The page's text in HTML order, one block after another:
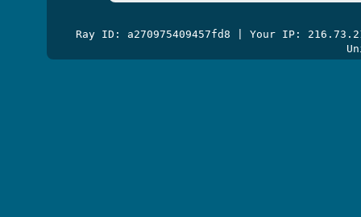
Ray ID: a270975409457fd8 | Your IP: